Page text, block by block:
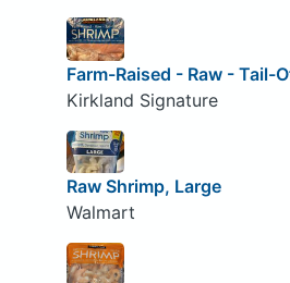
Farm-Raised - Raw - Tail-
Kirkland Signature
Raw Shrimp, Large
Walmart